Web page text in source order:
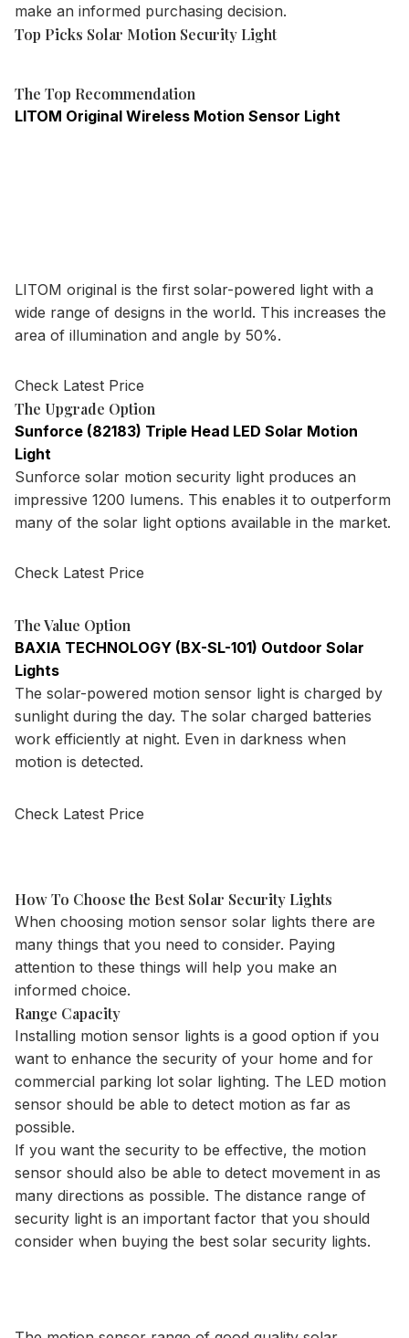
make an informed purchasing decision.
Top Picks Solar Motion Security Light
The Top Recommendation
LITOM Original Wireless Motion Sensor Light
LITOM original is the first solar-powered light with a
wide range of designs in the world. This increases the
area of illumination and angle by 50%.
Check Latest Price
The Upgrade Option
Sunforce (82183) Triple Head LED Solar Motion
Light
Sunforce solar motion security light produces an
impressive 1200 lumens. This enables it to outperform
many of the solar light options available in the market.
Check Latest Price
The Value Option
BAXIA TECHNOLOGY (BX-SL-101) Outdoor Solar
Lights
The solar-powered motion sensor light is charged by
sunlight during the day. The solar charged batteries
work efficiently at night. Even in darkness when
motion is detected.
Check Latest Price
How To Choose the Best Solar Security Lights
When choosing motion sensor solar lights there are
many things that you need to consider. Paying
attention to these things will help you make an
informed choice.
Range Capacity
Installing motion sensor lights is a good option if you
want to enhance the security of your home and for
commercial parking lot solar lighting. The LED motion
sensor should be able to detect motion as far as
possible.
If you want the security to be effective, the motion
sensor should also be able to detect movement in as
many directions as possible. The distance range of
security light is an important factor that you should
consider when buying the best solar security lights.